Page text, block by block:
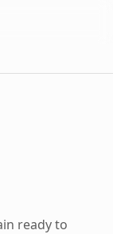
ready to